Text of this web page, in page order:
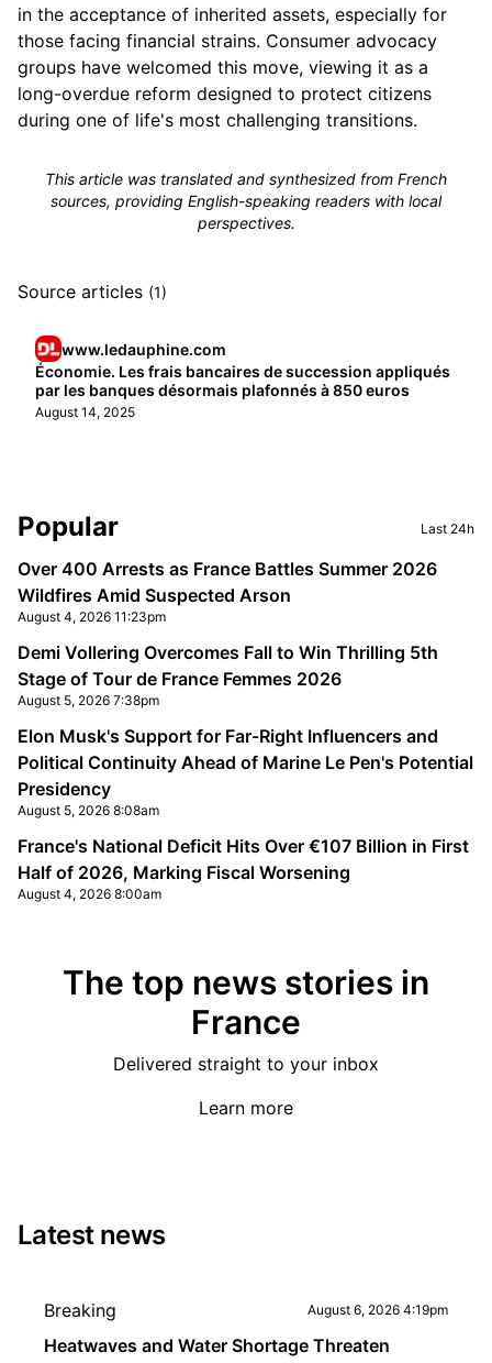
in the acceptance of inherited assets, especially for
those facing financial strains. Consumer advocacy
groups have welcomed this move, viewing it as a
long-overdue reform designed to protect citizens
during one of life's most challenging transitions.
This article was translated and synthesized from French
sources, providing English-speaking readers with local
perspectives.
Source articles (1)
www.ledauphine.com
Économie. Les frais bancaires de succession appliqués
par les banques désormais plafonnés à 850 euros
August 14, 2025
Sidebar
Popular Last 24h
Over 400 Arrests as France Battles Summer 2026
Wildfires Amid Suspected Arson
August 4, 2026 11:23pm
Demi Vollering Overcomes Fall to Win Thrilling 5th
Stage of Tour de France Femmes 2026
August 5, 2026 7:38pm
Elon Musk's Support for Far-Right Influencers and
Political Continuity Ahead of Marine Le Pen's Potential
Presidency
August 5, 2026 8:08am
France's National Deficit Hits Over €107 Billion in First
Half of 2026, Marking Fiscal Worsening
August 4, 2026 8:00am
The top news stories in
France
Delivered straight to your inbox
Learn more
Latest news
Breaking August 6, 2026 4:19pm
Heatwaves and Water Shortage Threaten